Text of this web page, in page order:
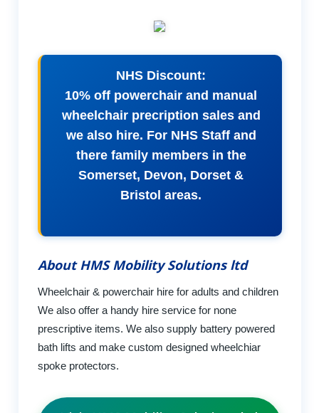
NHS Discount:
10% off powerchair and manual
wheelchair precription sales and
we also hire. For NHS Staff and
there family members in the
Somerset, Devon, Dorset &
Bristol areas.
About HMS Mobility Solutions ltd
Wheelchair & powerchair hire for adults and children
We also offer a handy hire service for none
prescriptive items. We also supply battery powered
bath lifts and make custom designed wheelchiar
spoke protectors.